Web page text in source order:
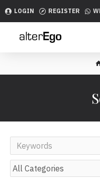
LOGIN REGISTER